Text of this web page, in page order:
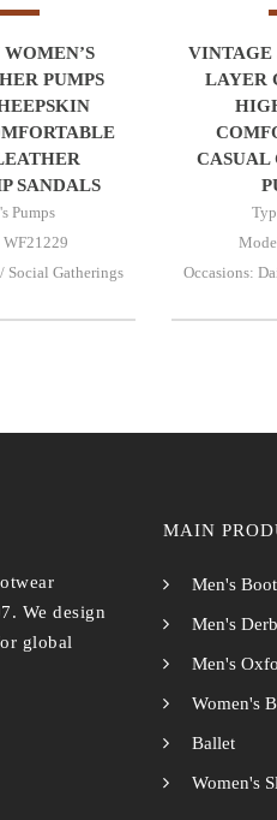
PUMPS
SANDALS
Pumps
Social Gatherings
VINTAGE
LAYER
CASUAL
Occasions:
We design
global
MAIN
Men's
Men's
Men's
Women's
Ballet
Women's